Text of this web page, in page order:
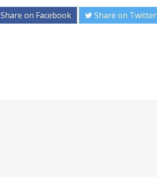
Share on Facebook Share on Twitter